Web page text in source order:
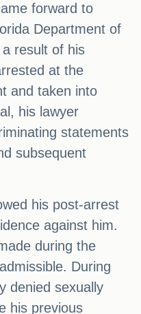
forward to
Department of
result of his
at the
and taken into
his lawyer
statements
subsequent
his post-arrest
against him.
during the
During
denied sexually
his previous